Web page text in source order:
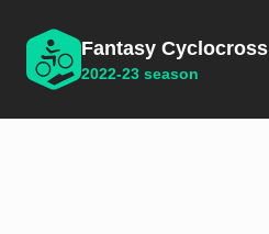
Fantasy Cyclocross
2022-23 season